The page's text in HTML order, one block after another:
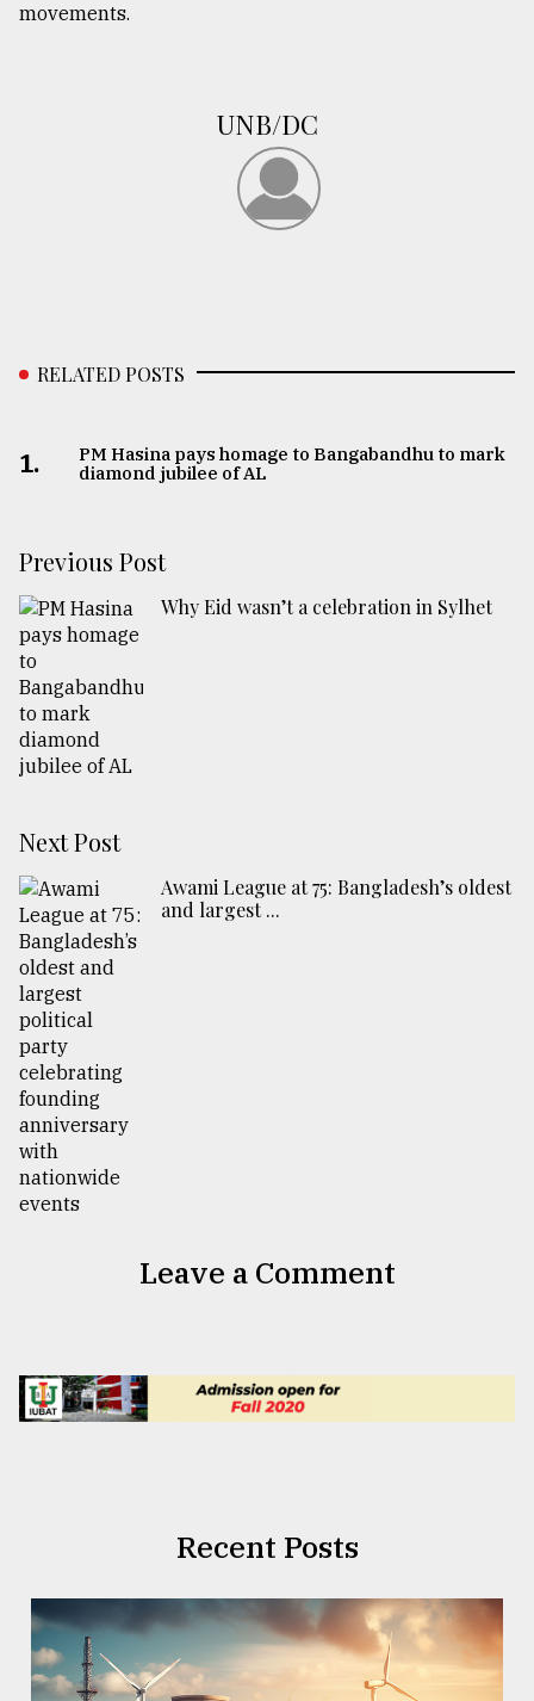
movements.
UNB/DC
RELATED POSTS
1.
PM Hasina pays homage to Bangabandhu to mark
diamond jubilee of AL
Previous Post
Why Eid wasn’t a celebration in Sylhet
Next Post
Awami League at 75: Bangladesh’s oldest
and largest ...
Leave a Comment
Recent Posts